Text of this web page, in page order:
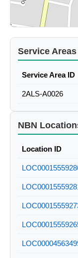
Service Areas
Service Area ID
2ALS-A0026
NBN
Location ID